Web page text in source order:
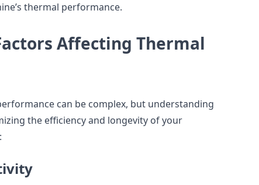
thermal performance.
Affecting Thermal
can be complex, but understanding
the efficiency and longevity of your